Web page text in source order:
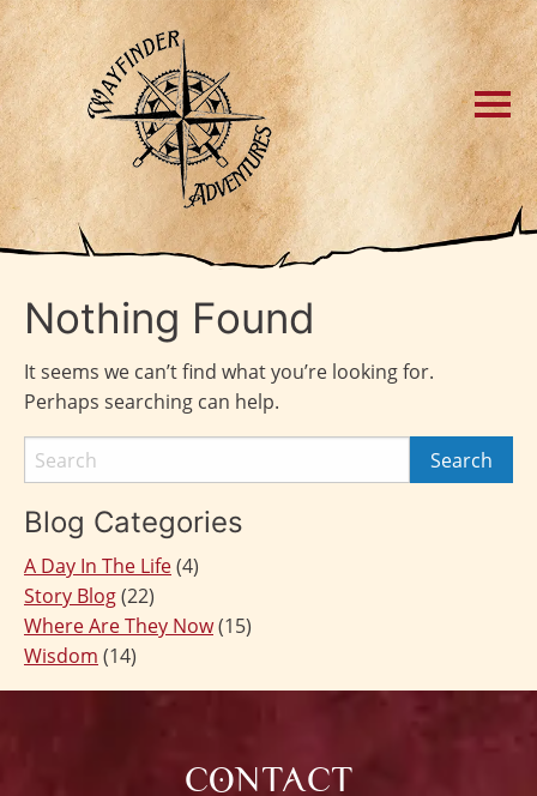
Nothing Found
It seems we can’t find what you’re looking for.
Perhaps searching can help.
Blog Categories
A Day In The Life(4)
Story Blog(22)
Where Are They Now(15)
Wisdom (14)
CONTACT